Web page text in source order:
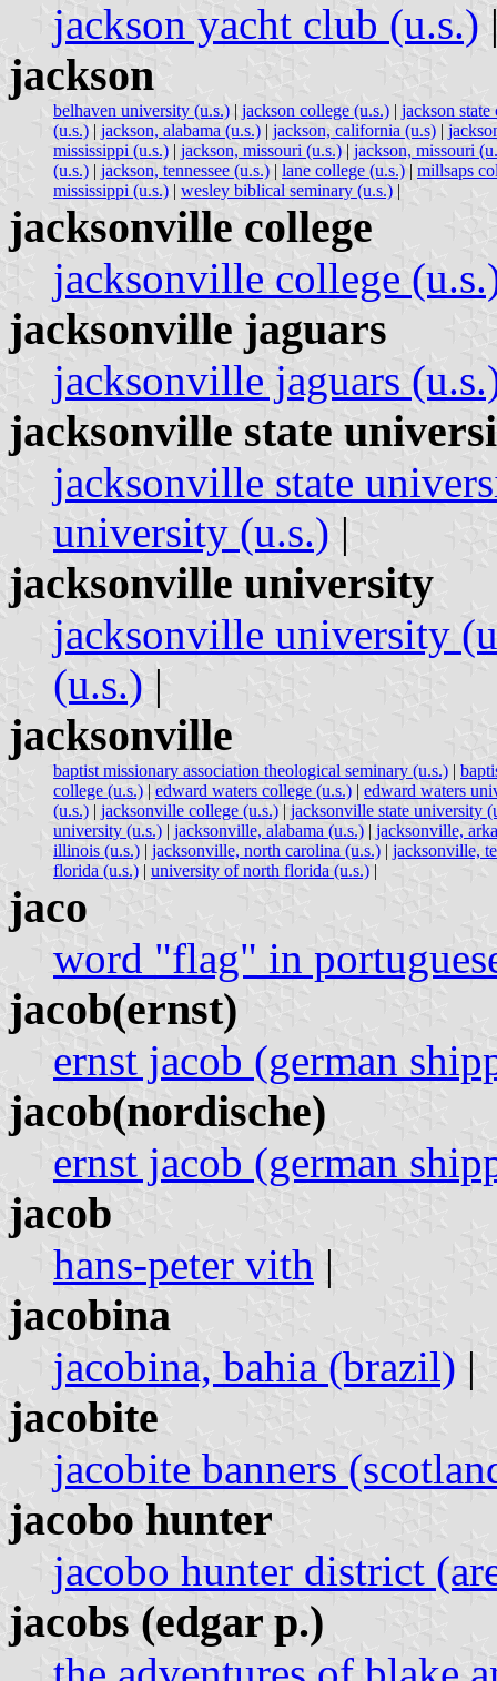
jackson yacht club (u.s.)
jackson
belhaven university (u.s.) | jackson college (u.s.) | jackson
(u.s.) | jackson, alabama (u.s.) | jackson, california (u.s) |
mississippi (u.s.) | jackson, missouri (u.s.) | jackson, missouri
(u.s.) | jackson, tennessee (u.s.) | lane college (u.s.) | millsaps
mississippi (u.s.) | wesley biblical seminary (u.s.) |
jacksonville college
jacksonville college
jacksonville jaguars
jacksonville jaguars
jacksonville state
jacksonville state
university (u.s.) |
jacksonville university
jacksonville university
(u.s.) |
jacksonville
baptist missionary association theological seminary (u.s.) |
college (u.s.) | edward waters college (u.s.) | edward waters
(u.s.) | jacksonville college (u.s.) | jacksonville state university
university (u.s.) | jacksonville, alabama (u.s.) | jacksonville,
illinois (u.s.) | jacksonville, north carolina (u.s.) | jacksonville,
florida (u.s.) | university of north florida (u.s.) |
jaco
word "flag" in
jacob(ernst)
ernst jacob (german
jacob(nordische)
ernst jacob (german
jacob
hans-peter vith |
jacobina
jacobina, bahia (brazil) |
jacobite
jacobite banners
jacobo hunter
jacobo hunter district
jacobs (edgar p.)